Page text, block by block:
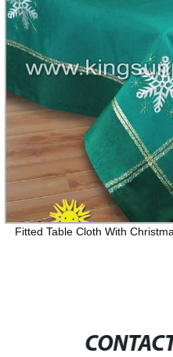
Fitted Table Cloth With